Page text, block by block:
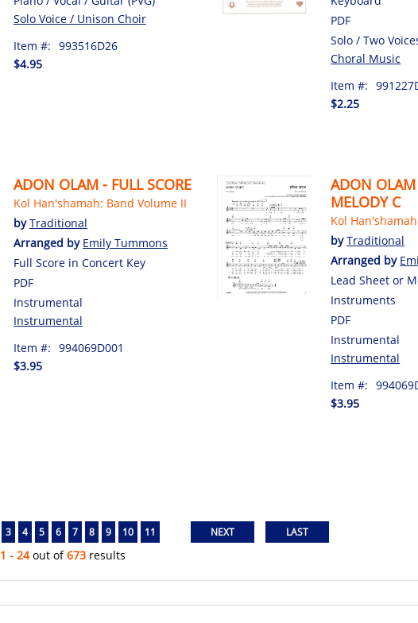
Solo Voice / Unison Choir
Item #: 993516D26
$4.95
PDF
Solo / Two
Choral Music
Item #:
$2.25
ADON OLAM - FULL SCORE
Kol Han'shamah: Band Volume II
byTraditional
Arranged by Emily Tummons
Full Score in Concert Key
PDF
Instrumental
Instrumental
Item #: 994069D001
$3.95
ADON OLAM
MELODY C
Kol
byTraditional
Arranged by
Lead Sheet or
Instruments
PDF
Instrumental
Instrumental
Item #:
$3.95
3 4 5 6 7 8 9 10 11
1 - 24out of673 results